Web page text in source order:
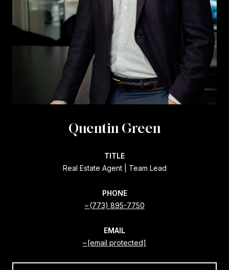
Quentin Green
TITLE
Real Estate Agent | Team Lead
PHONE
(773) 895-7750
EMAIL
[email protected]